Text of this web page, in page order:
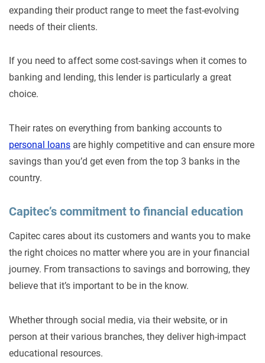
expanding their product range to meet the fast-evolving
needs of their clients.
If you need to affect some cost-savings when it comes to
banking and lending, this lender is particularly a great
choice.
Their rates on everything from banking accounts to
personal loans are highly competitive and can ensure more
savings than you’d get even from the top 3 banks in the
country.
Capitec’s commitment to financial education
Capitec cares about its customers and wants you to make
the right choices no matter where you are in your financial
journey. From transactions to savings and borrowing, they
believe that it’s important to be in the know.
Whether through social media, via their website, or in
person at their various branches, they deliver high-impact
educational resources.